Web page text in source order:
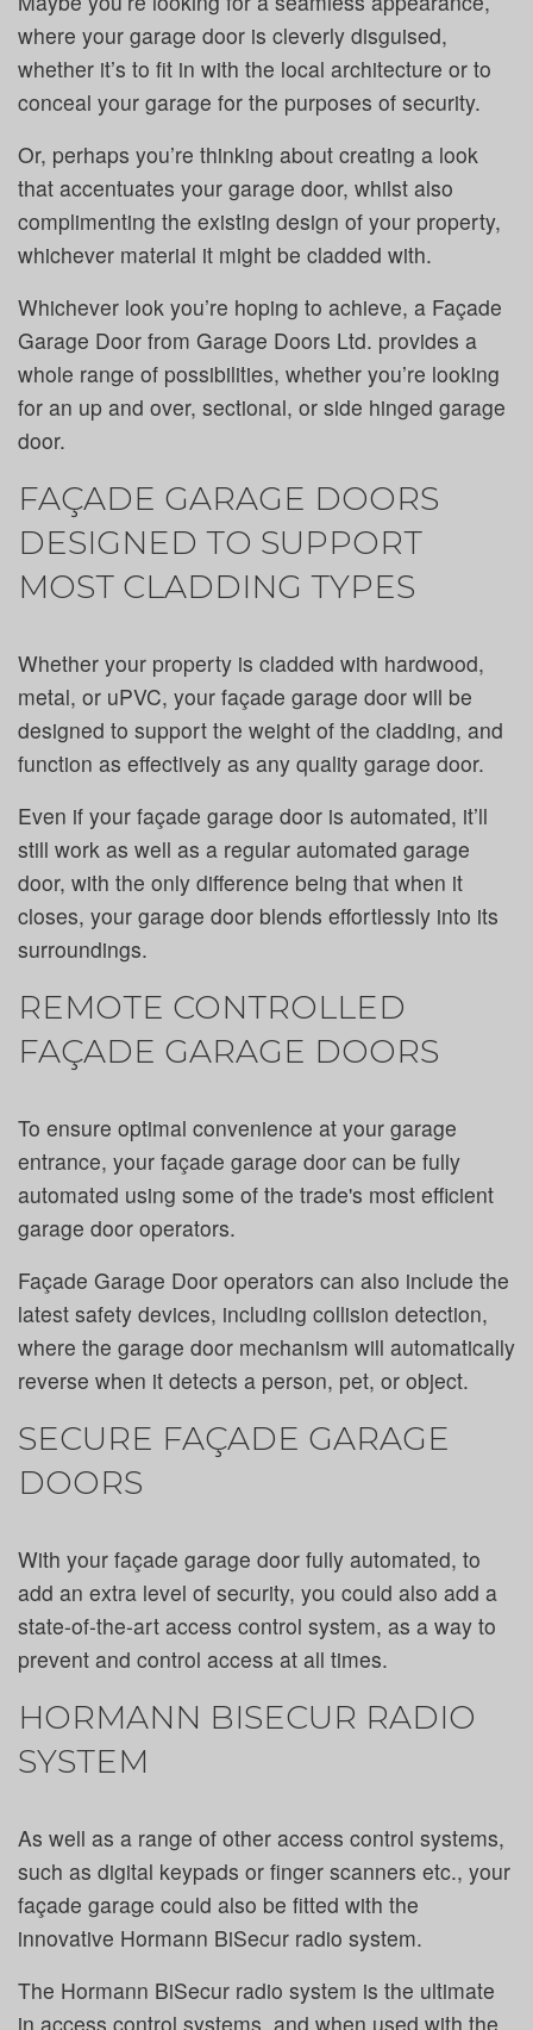
where your garage door is cleverly disguised,
whether it’s to fit in with the local architecture or to
conceal your garage for the purposes of security.
Or, perhaps you’re thinking about creating a look
that accentuates your garage door, whilst also
complimenting the existing design of your property,
whichever material it might be cladded with.
Whichever look you’re hoping to achieve, a Façade
Garage Door from Garage Doors Ltd. provides a
whole range of possibilities, whether you’re looking
for an up and over, sectional, or side hinged garage
door.
FAÇADE GARAGE DOORS
DESIGNED TO SUPPORT
MOST CLADDING TYPES
Whether your property is cladded with hardwood,
metal, or uPVC, your façade garage door will be
designed to support the weight of the cladding, and
function as effectively as any quality garage door.
Even if your façade garage door is automated, it’ll
still work as well as a regular automated garage
door, with the only difference being that when it
closes, your garage door blends effortlessly into its
surroundings.
REMOTE CONTROLLED
FAÇADE GARAGE DOORS
To ensure optimal convenience at your garage
entrance, your façade garage door can be fully
automated using some of the trade's most efficient
garage door operators.
Façade Garage Door operators can also include the
latest safety devices, including collision detection,
where the garage door mechanism will automatically
reverse when it detects a person, pet, or object.
SECURE FAÇADE GARAGE
DOORS
With your façade garage door fully automated, to
add an extra level of security, you could also add a
state-of-the-art access control system, as a way to
prevent and control access at all times.
HORMANN BISECUR RADIO
SYSTEM
As well as a range of other access control systems,
such as digital keypads or finger scanners etc., your
façade garage could also be fitted with the
innovative Hormann BiSecur radio system.
The Hormann BiSecur radio system is the ultimate
in access control systems, and when used with the